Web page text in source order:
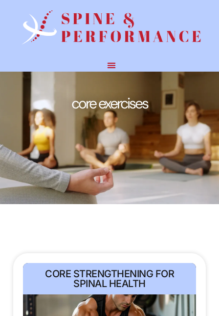
core exercises
CORE STRENGTHENING FOR
SPINAL HEALTH